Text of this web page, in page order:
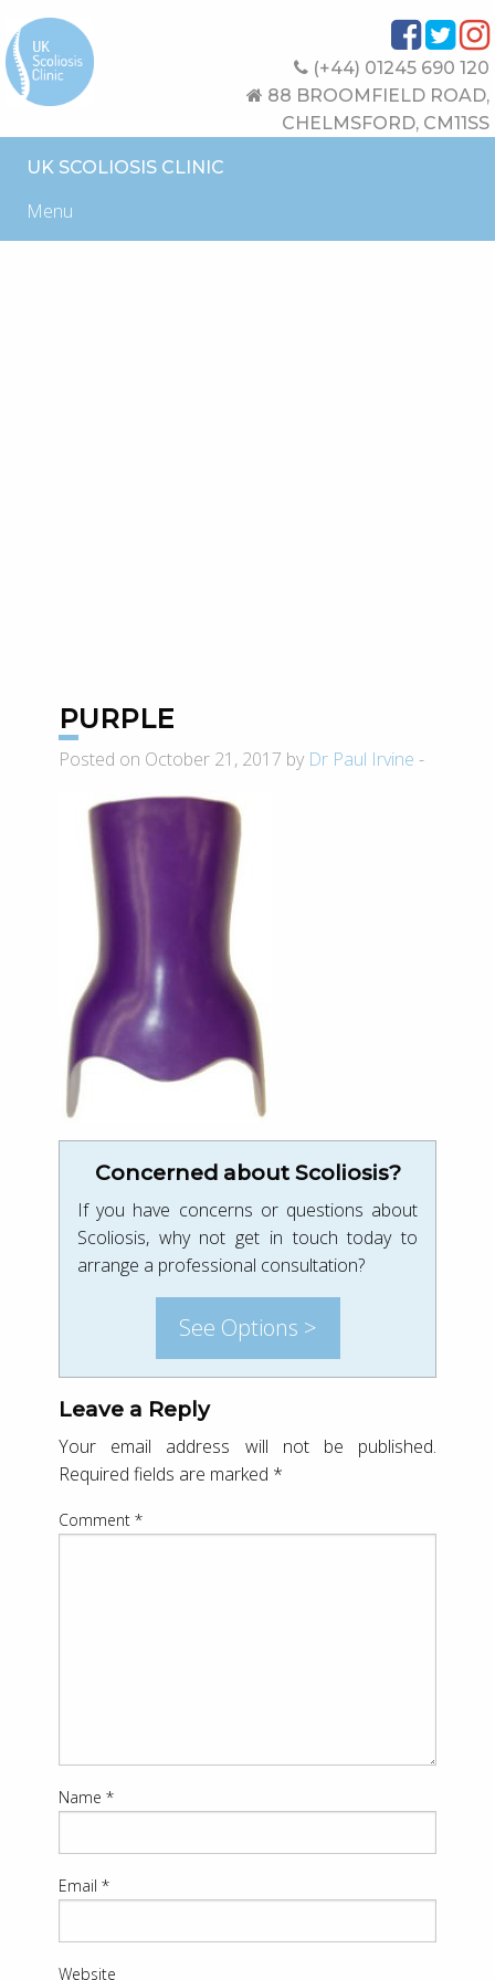
(+44) 01245 690 120
88 BROOMFIELD ROAD,
CHELMSFORD, CM11SS
UK SCOLIOSIS CLINIC
Menu
PURPLE
Posted on October 21, 2017 by Dr Paul Irvine -
Concerned about Scoliosis?
If you have concerns or questions about
Scoliosis, why not get in touch today to
arrange a professional consultation?
See Options >
Leave a Reply
Your email address will not be published.
Required fields are marked *
Comment *
Name *
Email *
Website